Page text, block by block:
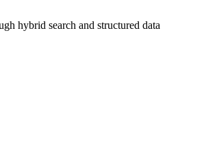
hybrid search and structured data